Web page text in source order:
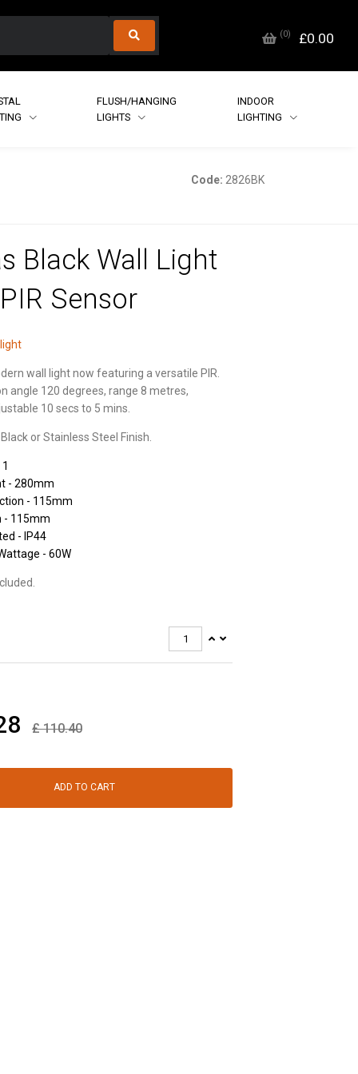
(0) £0.00
FLUSH/HANGING
LIGHTS
INDOOR
LIGHTING
Code: 2826BK
Black Wall Light
Sensor
wall light now featuring a versatile PIR.
angle 120 degrees, range 8 metres,
10 secs to 5 mins.
or Stainless Steel Finish.
- 280mm
- 115mm
- 115mm
- IP44
- 60W
£110.40
ADD TO CART